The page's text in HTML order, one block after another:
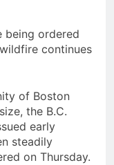
being ordered
continues
of Boston
the B.C.
early
steadily
on Thursday.